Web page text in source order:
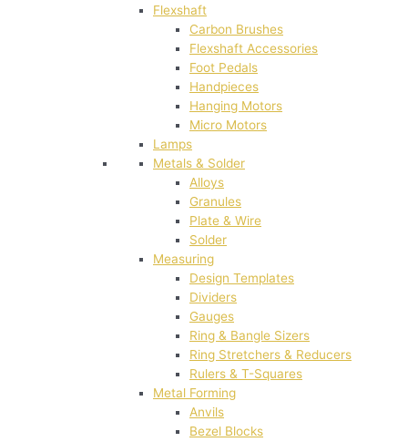
Flexshaft
Carbon Brushes
Flexshaft Accessories
Foot Pedals
Handpieces
Hanging Motors
Micro Motors
Lamps
Metals & Solder
Alloys
Granules
Plate & Wire
Solder
Measuring
Design Templates
Dividers
Gauges
Ring & Bangle Sizers
Ring Stretchers & Reducers
Rulers & T-Squares
Metal Forming
Anvils
Bezel Blocks